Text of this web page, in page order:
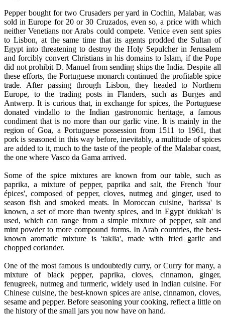
Pepper bought for two Crusaders per yard in Cochin, Malabar, was
sold in Europe for 20 or 30 Cruzados, even so, a price with which
neither Venetians nor Arabs could compete. Venice even sent spies
to Lisbon, at the same time that its agents prodded the Sultan of
Egypt into threatening to destroy the Holy Sepulcher in Jerusalem
and forcibly convert Christians in his domains to Islam, if the Pope
did not prohibit D. Manuel from sending ships the India. Despite all
these efforts, the Portuguese monarch continued the profitable spice
trade. After passing through Lisbon, they headed to Northern
Europe, to the trading posts in Flanders, such as Burges and
Antwerp. It is curious that, in exchange for spices, the Portuguese
donated vindallo to the Indian gastronomic heritage, a famous
condiment that is no more than our garlic vine. It is mainly in the
region of Goa, a Portuguese possession from 1511 to 1961, that
pork is seasoned in this way before, inevitably, a multitude of spices
are added to it, much to the taste of the people of the Malabar coast,
the one where Vasco da Gama arrived.
Some of the spice mixtures are known from our table, such as
paprika, a mixture of pepper, paprika and salt, the French 'four
épices', composed of pepper, cloves, nutmeg and ginger, used to
season fish and smoked meats. In Moroccan cuisine, 'harissa' is
known, a set of more than twenty spices, and in Egypt 'dukkah' is
used, which can range from a simple mixture of pepper, salt and
mint powder to more compound forms. In Arab countries, the best-
known aromatic mixture is 'taklia', made with fried garlic and
chopped coriander.
One of the most famous is undoubtedly curry, or Curry for many, a
mixture of black pepper, paprika, cloves, cinnamon, ginger,
fenugreek, nutmeg and turmeric, widely used in Indian cuisine. For
Chinese cuisine, the best-known spices are anise, cinnamon, cloves,
sesame and pepper. Before seasoning your cooking, reflect a little on
the history of the small jars you now have on hand.